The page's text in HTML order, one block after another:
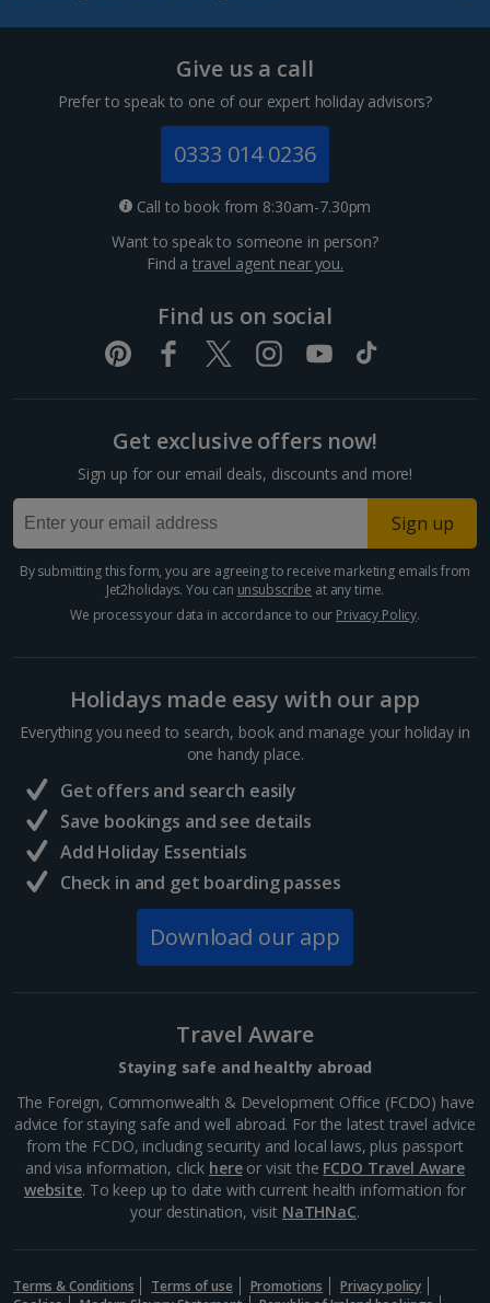
Give us a call
Prefer to speak to one of our expert holiday advisors?
0333 014 0236
Call to book from 8:30am-7.30pm
Want to speak to someone in person?
Find atravel agent near you.
Find us on social
Get exclusive offers now!
Sign up for our email deals, discounts and more!
Sign up
By submitting this form, you are agreeing to receive marketing emails from
Jet2holidays. You can unsubscribe at any time.
We process your data in accordance to our Privacy Policy.
Holidays made easy with our app
Everything you need to search, book and manage your holiday in
one handy place.
Get offers and search easily
Save bookings and see details
Add Holiday Essentials
Check in and get boarding passes
Download our app
Travel Aware
Staying safe and healthy abroad
The Foreign, Commonwealth & Development Office (FCDO) have
advice for staying safe and well abroad. For the latest travel advice
from the FCDO, including security and local laws, plus passport
and visa information, click hereor visit the FCDO Travel Aware
website. To keep up to date with current health information for
your destination, visit NaTHNaC.
Terms & Conditions Terms of use Promotions
Privacy policy